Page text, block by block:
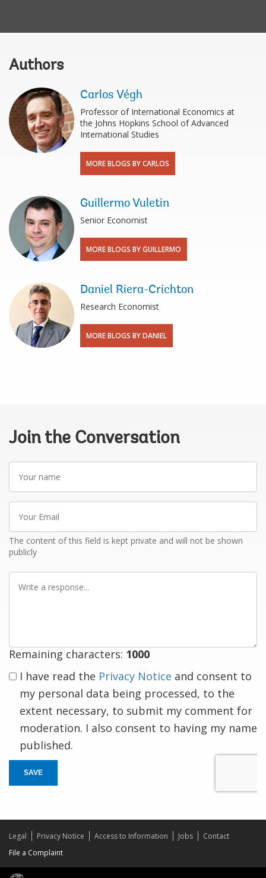
Authors
Carlos Végh
Professor of International Economics at
the Johns Hopkins School of Advanced
International Studies
MORE BLOGS BY CARLOS
Guillermo Vuletin
Senior Economist
MORE BLOGS BY GUILLERMO
Daniel Riera-Crichton
Research Economist
MORE BLOGS BY DANIEL
Join the Conversation
name
Email
The content of this field is kept private and will not be shown
publicly
Remaining characters: 1000
I have read the Privacy Notice and consent to
my personal data being processed, to the
extent necessary, to submit my comment for
moderation. I also consent to having my name
published.
SAVE
Legal Privacy Notice Access to Information Jobs
Contact
File a Complaint